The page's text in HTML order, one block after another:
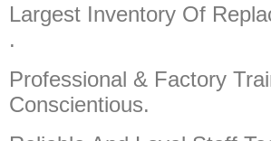
Largest Inventory Of
.
Professional & Factory
Conscientious.